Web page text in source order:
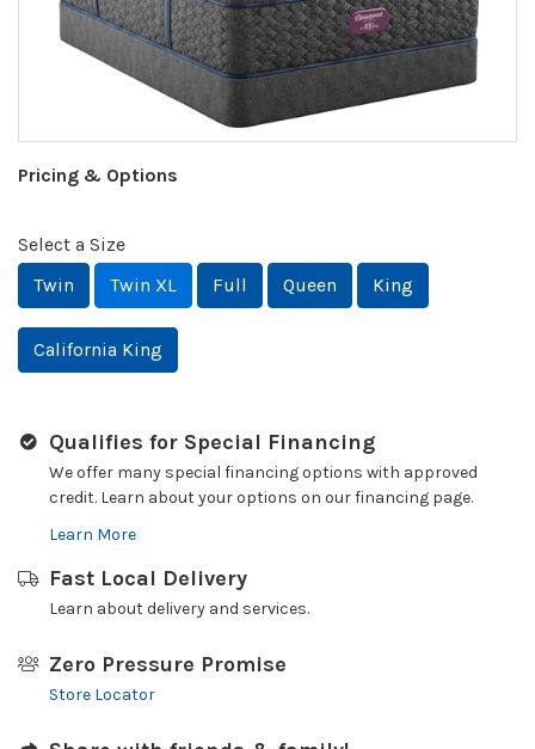
Pricing & Options
Select a Size
Twin
Twin XL Full Queen King
California King
Qualifies for Special Financing
We offer many special financing options with approved
credit. Learn about your options on our financing page.
Learn More
Fast Local Delivery
Learn about delivery and services.
Zero Pressure Promise
Store Locator